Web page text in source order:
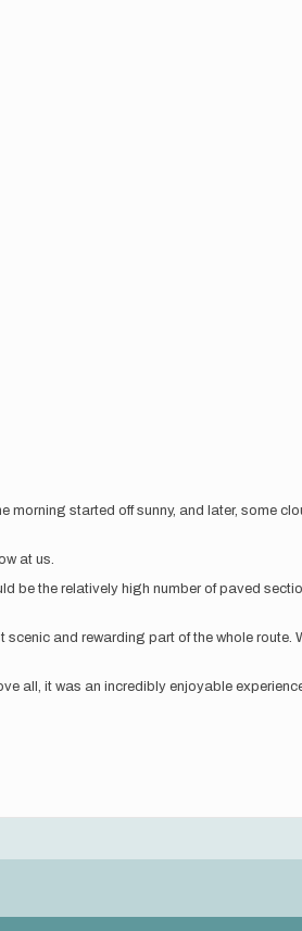
morning started off sunny, and later, some
at us.
be the relatively high number of paved
and rewarding part of the whole route.
all, it was an incredibly enjoyable